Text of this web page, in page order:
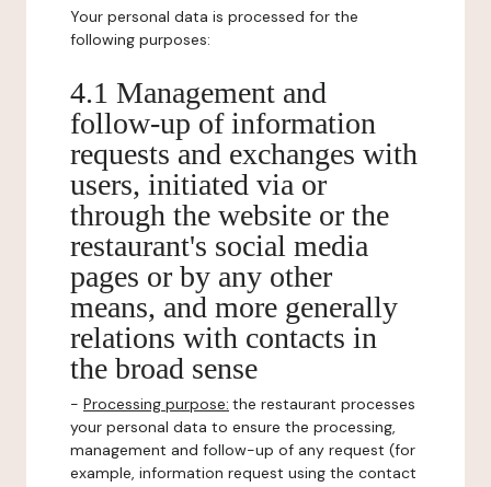
Your personal data is processed for the
following purposes:
4.1 Management and
follow-up of information
requests and exchanges with
users, initiated via or
through the website or the
restaurant's social media
pages or by any other
means, and more generally
relations with contacts in
the broad sense
- Processing purpose: the restaurant processes
your personal data to ensure the processing,
management and follow-up of any request (for
example, information request using the contact